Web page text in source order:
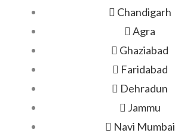
Chandigarh
Agra
Ghaziabad
Faridabad
Dehradun
Jammu
Navi Mumbai